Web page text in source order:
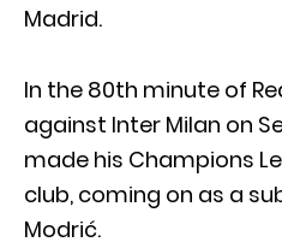
Madrid.
In the 80th minute of
against Inter Milan on
made his Champions
club, coming on as a
Modrić.